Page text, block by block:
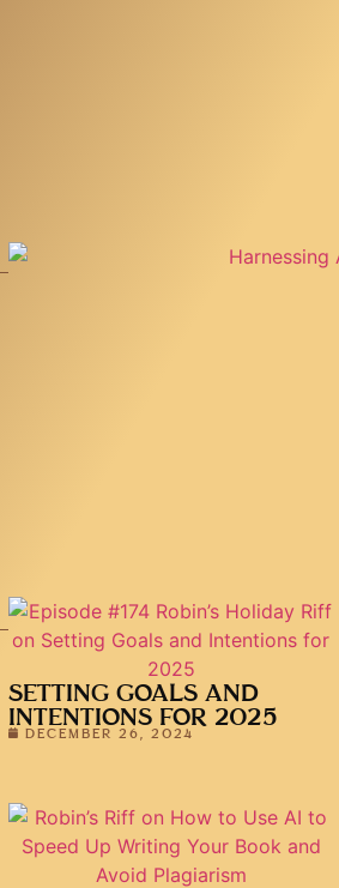
SETTING GOALS AND
INTENTIONS FOR 2025
DECEMBER 26, 2024